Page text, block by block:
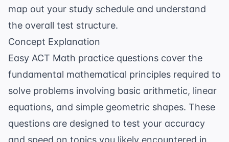
map out your study schedule and understand
the overall test structure.
Concept Explanation
Easy ACT Math practice questions cover the
fundamental mathematical principles required to
solve problems involving basic arithmetic, linear
equations, and simple geometric shapes. These
questions are designed to test your accuracy
and speed on topics you likely encountered in